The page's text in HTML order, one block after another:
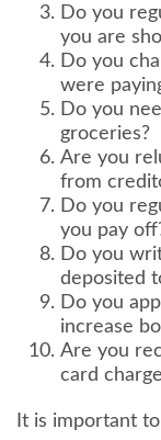
Do you
you are
Do you
were
Do you
groceries?
Are you
from
Do you
you pay
Do you
deposited
Do you
increase
Are you
card
It is important